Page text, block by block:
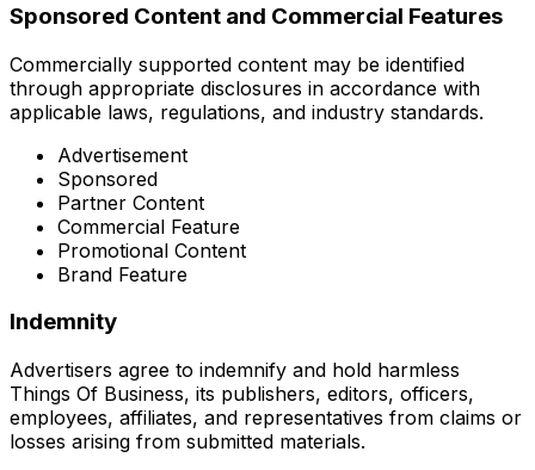
Sponsored Content and Commercial Features
Commercially supported content may be identified
through appropriate disclosures in accordance with
applicable laws, regulations, and industry standards.
Advertisement
Sponsored
Partner Content
Commercial Feature
Promotional Content
Brand Feature
Indemnity
Advertisers agree to indemnify and hold harmless
Things Of Business, its publishers, editors, officers,
employees, affiliates, and representatives from claims or
losses arising from submitted materials.